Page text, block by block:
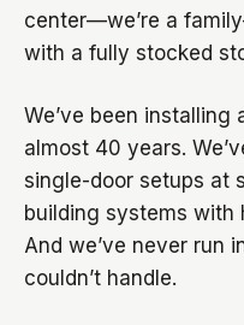
center—we’re a
with a fully stocked
We’ve been
almost 40 years.
single-door setups at
building systems with
And we’ve never run
couldn’t handle.